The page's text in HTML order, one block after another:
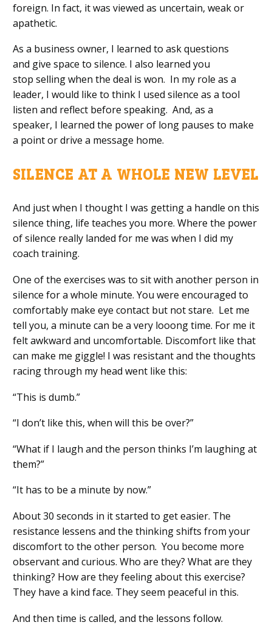
foreign. In fact, itwas viewed as uncertain, weak or
apathetic.
As a business owner, I learned to ask questions
and give space to silence. I also learned you
stop sellingwhen the deal is won. In my role as a
leader, I would like to think I used silence as a tool
listen and reflect before speaking. And, as a
speaker, I learned the power of long pauses to make
a point ordrive a message home.
SILENCE AT A WHOLE NEW LEVEL
And just when I thought I was getting a handle on this
silence thing, life teaches you more. Where the power
of silence really landed for me was when I did my
coach training.
One of the exercises was to sit with another person in
silence for a whole minute. You were encouraged to
comfortably make eye contact but not stare. Let me
tell you, a minute can be a very looong time. For me it
felt awkward and uncomfortable. Discomfort like that
can make me giggle! I was resistant and the thoughts
racing through my head went like this:
“This is dumb.”
“I don’t like this, when will this be over?”
“What if I laugh and the person thinks I’m laughing at
them?”
“It has to be a minute by now.”
About 30 seconds in it started to get easier. The
resistance lessens and the thinking shifts from your
discomfort to the other person. You become more
observant and curious. Who are they? What are they
thinking? How are they feeling about this exercise?
They have a kind face. They seem peaceful in this.
And then time is called, and the lessons follow.